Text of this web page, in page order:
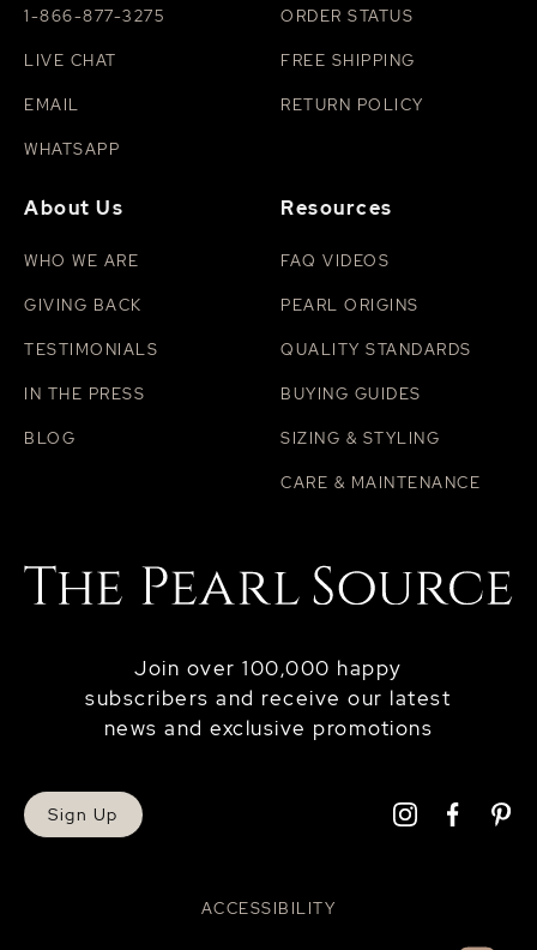
ACCESSIBILITY
Join over 100,000 happy
subscribers and receive our latest
news and exclusive promotions
Sign Up
1-866-877-3275
LIVE CHAT
EMAIL
WHATSAPP
ORDER STATUS
FREE SHIPPING
RETURN POLICY
About Us
WHO WE ARE
GIVING BACK
TESTIMONIALS
IN THE PRESS
BLOG
Resources
FAQ VIDEOS
PEARL ORIGINS
QUALITY STANDARDS
BUYING GUIDES
SIZING & STYLING
CARE & MAINTENANCE